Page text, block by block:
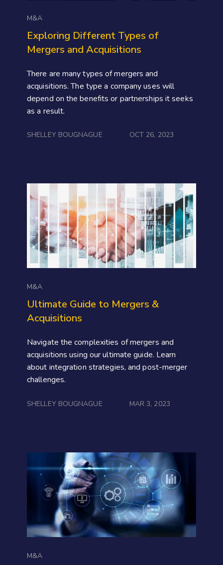
M&A
Exploring Different Types of
Mergers and Acquisitions
There are many types of mergers and
acquisitions. The type a company uses will
depend on the benefits or partnerships it seeks
as a result.
SHELLEY BOUGNAGUE OCT 26, 2023
M&A
Ultimate Guide to Mergers &
Acquisitions
Navigate the complexities of mergers and
acquisitions using our ultimate guide. Learn
about integration strategies, and post-merger
challenges.
SHELLEY BOUGNAGUE MAR 3, 2023
M&A